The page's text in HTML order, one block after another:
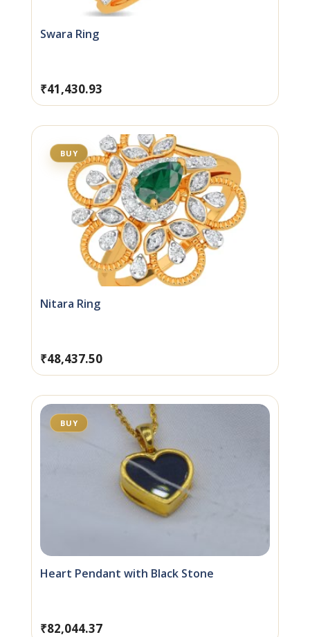
Swara Ring
₹41,430.93
BUY
Nitara Ring
₹48,437.50
BUY
Heart Pendant with Black Stone
₹82,044.37